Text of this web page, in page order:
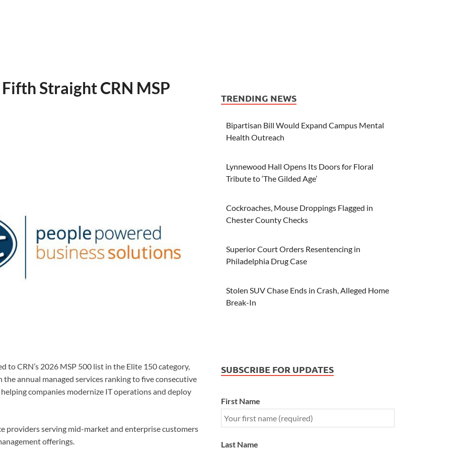
Straight CRN MSP
to CRN’s 2026 MSP 500 list in the Elite 150 category,
annual managed services ranking to five consecutive
companies modernize IT operations and deploy
providers serving mid-market and enterprise customers
offerings.
TRENDING NEWS
Bipartisan Bill Would Expand Campus Mental
Health Outreach
Lynnewood Hall Opens Its Doors for Floral
Tribute to ‘The Gilded Age’
Cockroaches, Mouse Droppings Flagged in
Chester County Checks
Superior Court Orders Resentencing in
Philadelphia Drug Case
Stolen SUV Chase Ends in Crash, Alleged Home
Break-In
SUBSCRIBE FOR UPDATES
First Name
Last Name